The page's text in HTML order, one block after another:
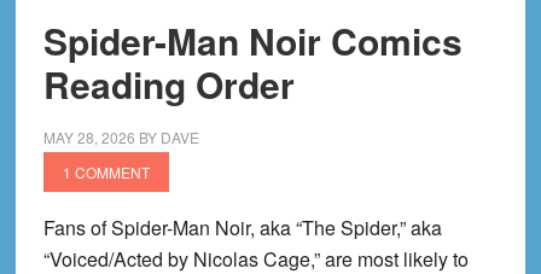
Spider-Man Noir Comics
Reading Order
MAY 28, 2026 BY DAVE
1 COMMENT
Fans of Spider-Man Noir, aka “The Spider,” aka
“Voiced/Acted by Nicolas Cage,” are most likely to